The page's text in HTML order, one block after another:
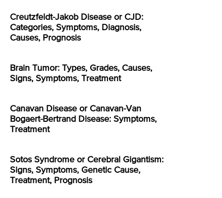
Creutzfeldt-Jakob Disease or CJD:
Categories, Symptoms, Diagnosis,
Causes, Prognosis
Brain Tumor: Types, Grades, Causes,
Signs, Symptoms, Treatment
Canavan Disease or Canavan-Van
Bogaert-Bertrand Disease: Symptoms,
Treatment
Sotos Syndrome or Cerebral Gigantism:
Signs, Symptoms, Genetic Cause,
Treatment, Prognosis